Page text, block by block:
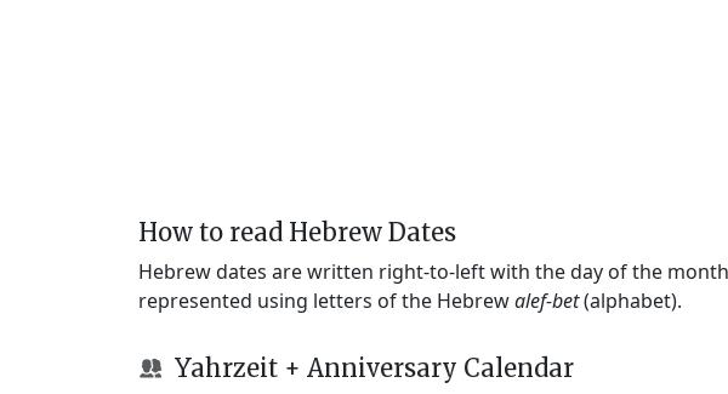
How to read Hebrew Dates
Hebrew dates are written right-to-left with the day of the
represented using letters of the Hebrewalef-bet(alphabet).
Yahrzeit + Anniversary Calendar